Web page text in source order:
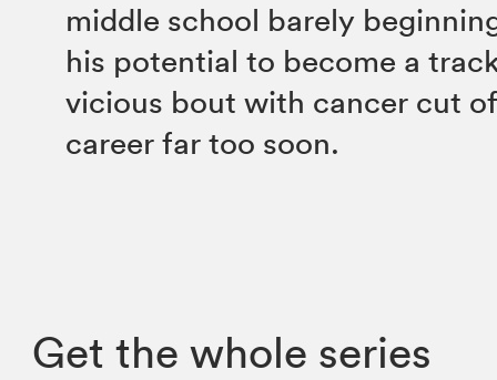
middle school barely
his potential to become a
vicious bout with cancer cut
career far too soon.
Get the whole series